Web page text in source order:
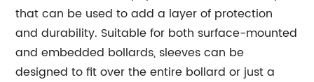
that can be used to add a layer of protection
and durability. Suitable for both surface-mounted
and embedded bollards, sleeves can be
designed to fit over the entire bollard or just a